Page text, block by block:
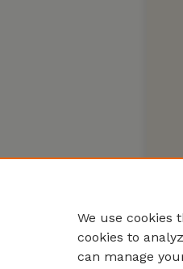
We use cookies
cookies to
can manage